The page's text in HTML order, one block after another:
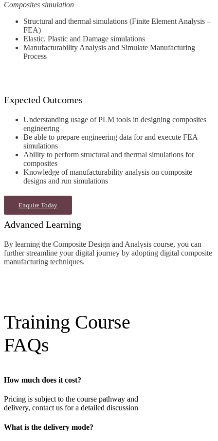
Composites simulation
Structural and thermal simulations (Finite Element Analysis –
FEA)
Elastic, Plastic and Damage simulations
Manufacturability Analysis and Simulate Manufacturing
Process
Expected Outcomes
Understanding usage of PLM tools in designing composites
engineering
Be able to prepare engineering data for and execute FEA
simulations
Ability to perform structural and thermal simulations for
composites
Knowledge of manufacturability analysis on composite
designs and run simulations
Enquire Today
Advanced Learning
By learning the Composite Design and Analysis course, you can
further streamline your digital journey by adopting digital composite
manufacturing techniques.
Training Course
FAQs
How much does it cost?
Pricing is subject to the course pathway and
delivery, contact us for a detailed discussion
What is the delivery mode?